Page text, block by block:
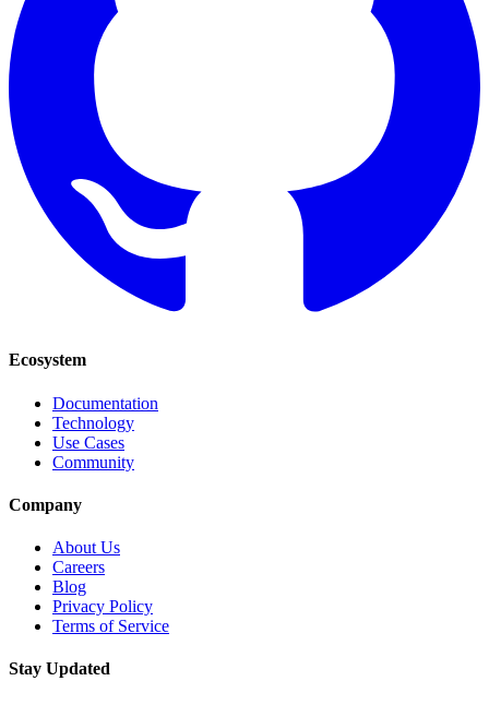
Ecosystem
Documentation
Technology
Use Cases
Community
Company
About Us
Careers
Blog
Privacy Policy
Terms of Service
Stay Updated